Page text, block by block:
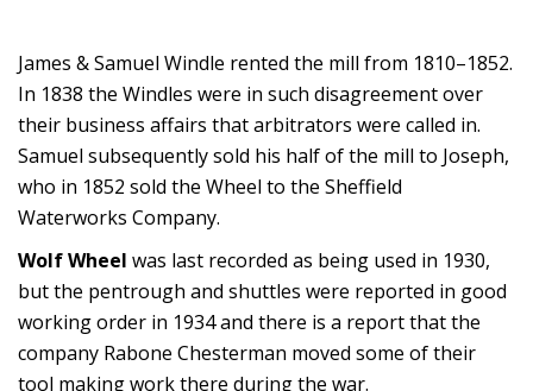
James & Samuel Windle rented the mill from 1810–1852.
In 1838 the Windles were in such disagreement over
their business affairs that arbitrators were called in.
Samuel subsequently sold his half of the mill to Joseph,
who in 1852 sold the Wheel to the Sheffield
Waterworks Company.
Wolf Wheel was last recorded as being used in 1930,
but the pentrough and shuttles were reported in good
working order in 1934 and there is a report that the
company Rabone Chesterman moved some of their
tool making work there during the war.